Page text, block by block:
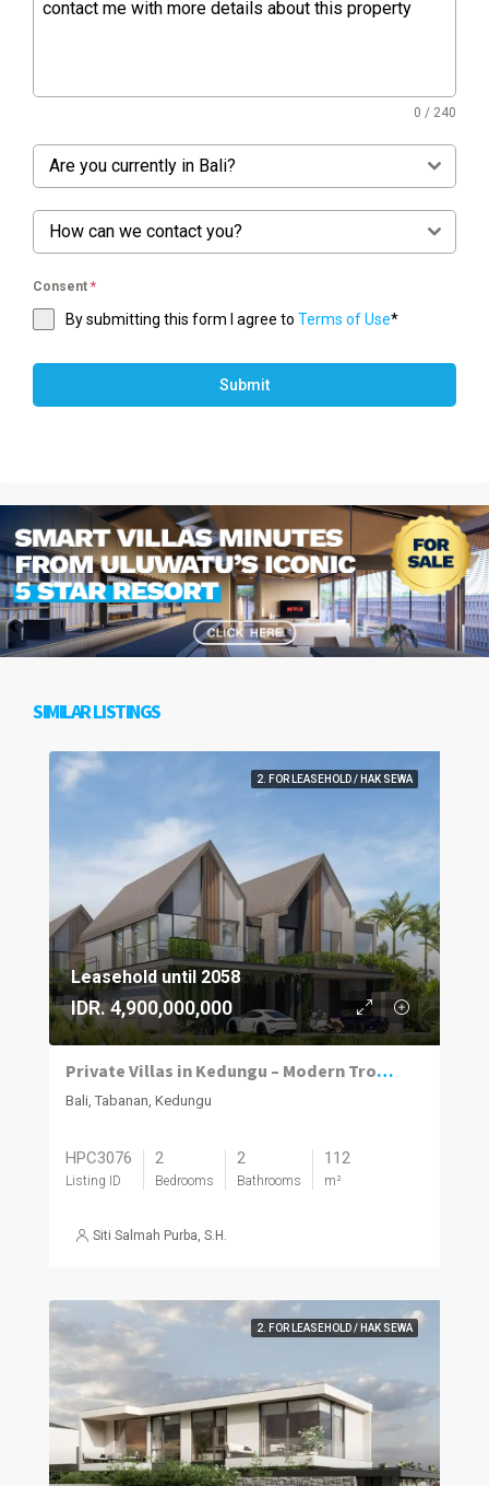
0 / 240
Are you currently in Bali?
How can we contact you?
Consent *
By submitting this form I agree to Terms of Use*
Submit
SIMILAR LISTINGS
2. FOR LEASEHOLD / HAK SEWA
Leasehold until 2058
IDR. 4,900,000,000
Private Villas in Kedungu – Modern Tropical Living
Bali, Tabanan, Kedungu
HPC3076
Listing ID
2
Bedrooms
2
Bathrooms
112
m²
Siti Salmah Purba, S.H.
2. FOR LEASEHOLD / HAK SEWA